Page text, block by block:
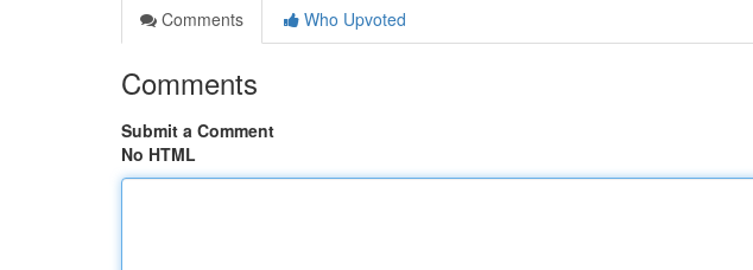
Comments
Who Upvoted
Comments
Submit a Comment
No HTML